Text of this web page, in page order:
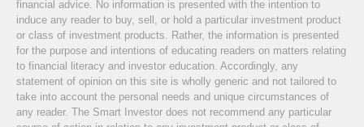
financial advice. No information is presented with the intention to
induce any reader to buy, sell, or hold a particular investment product
or class of investment products. Rather, the information is presented
for the purpose and intentions of educating readers on matters relating
to financial literacy and investor education. Accordingly, any
statement of opinion on this site is wholly generic and not tailored to
take into account the personal needs and unique circumstances of
any reader. The Smart Investor does not recommend any particular